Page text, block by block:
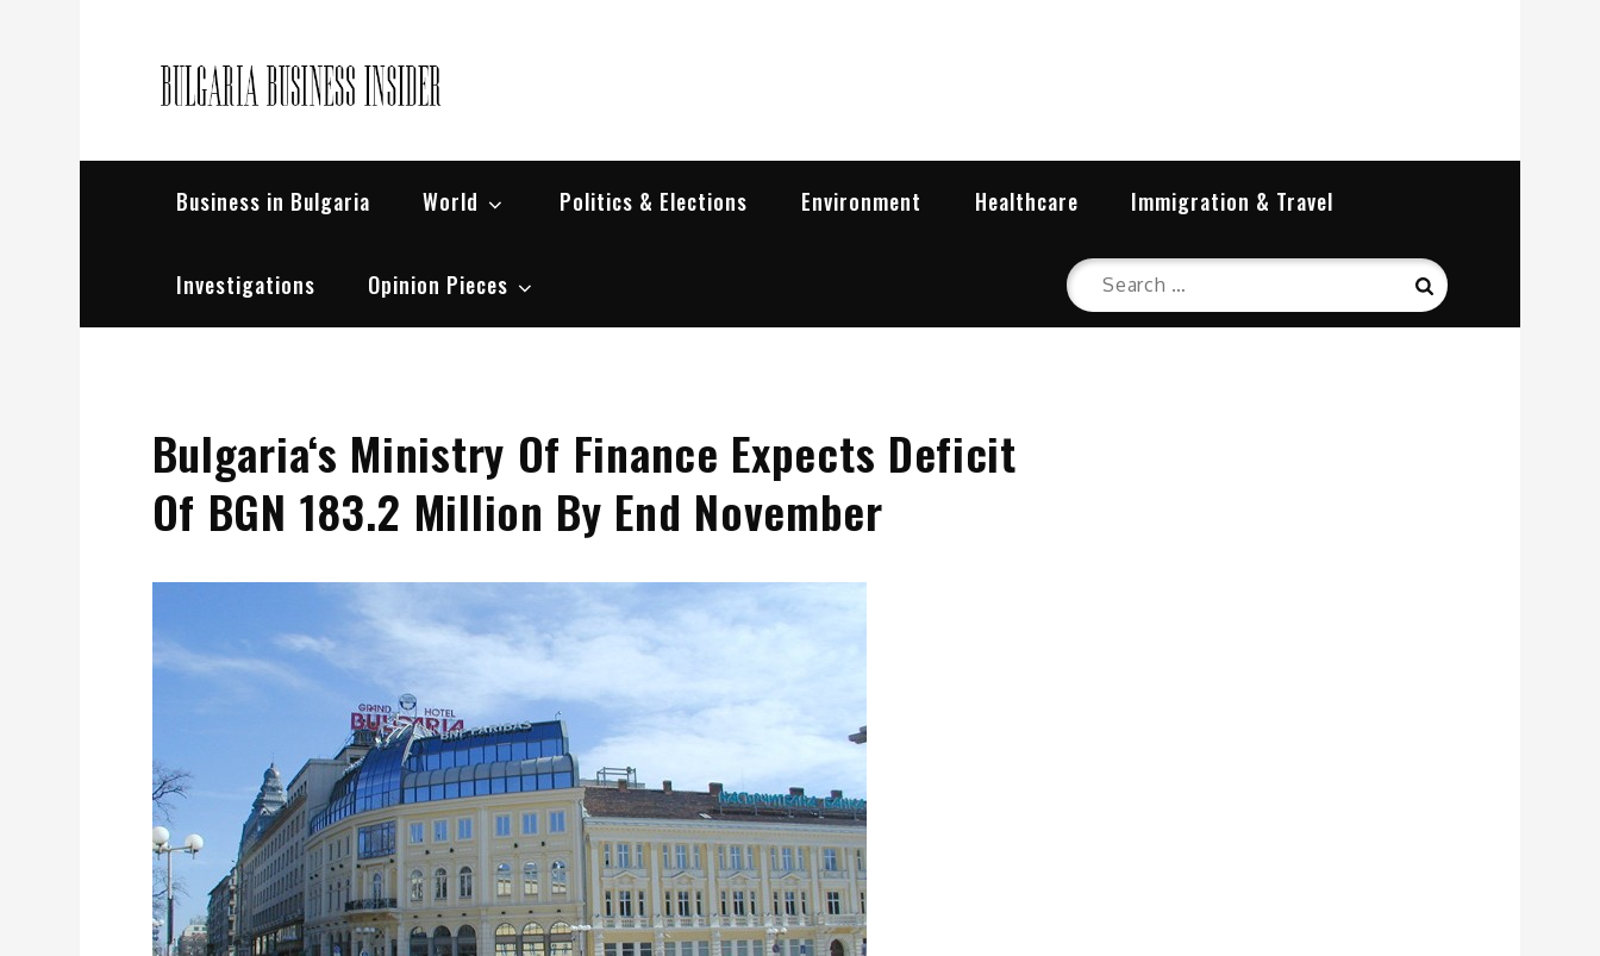
Business in Bulgaria World Politics & Elections Environment Healthcare Immigration & Travel
Investigations Opinion Pieces
Search
for:
Search
Bulgaria‘s Ministry Of Finance Expects Deficit
Of BGN 183.2 Million By End November